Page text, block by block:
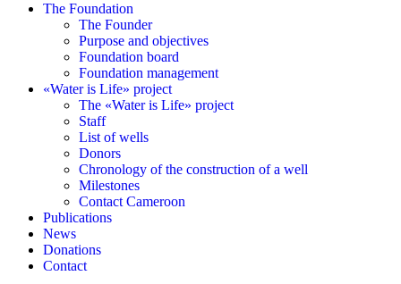
The Foundation
The Founder
Purpose and objectives
Foundation board
Foundation management
«Water is Life» project
The «Water is Life» project
Staff
List of wells
Donors
Chronology of the construction of a well
Milestones
Contact Cameroon
Publications
News
Donations
Contact